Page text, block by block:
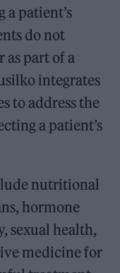
patient’s
do not
part of a
integrates
to address the
a patient’s
nutritional
hormone
sexual health,
medicine for